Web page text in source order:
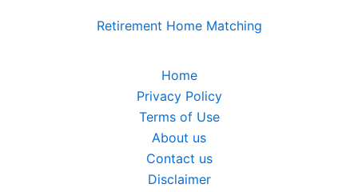
Retirement Home Matching
Home
Privacy Policy
Terms of Use
About us
Contact us
Disclaimer